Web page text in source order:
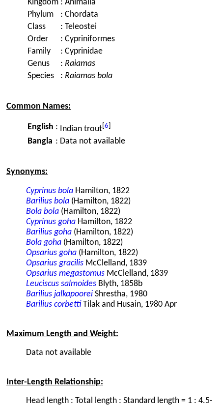
Kingdom : Animalia
Phylum
: Chordata
Class
: Teleostei
Order
: Cypriniformes
Family
: Cyprinidae
Genus
: Raiamas
Species
: Raiamas bola
Common Names:
English : Indian trout 6
Bangla : Data not available
Synonyms:
Cyprinus bola Hamilton, 1822
Barilius bola (Hamilton, 1822)
Bola bola (Hamilton, 1822)
Cyprinus goha Hamilton, 1822
Barilius goha (Hamilton, 1822)
Bola goha (Hamilton, 1822)
Opsarius goha (Hamilton, 1822)
Opsarius gracilis McClelland, 1839
Opsarius megastomus McClelland, 1839
Leuciscus salmoides Blyth, 1858b
Barilius jalkapoorei Shrestha, 1980
Barilius corbetti Tilak and Husain, 1980 Apr
Maximum Length and Weight:
Data not available
Inter-Length Relationship:
Head length : Total length : Standard length = 1 : 4.5-